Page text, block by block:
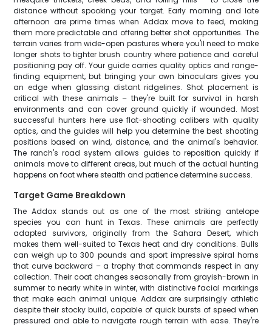
distance without spooking your target. Early morning and late
afternoon are prime times when Addax move to feed, making
them more predictable and offering better shot opportunities. The
terrain varies from wide-open pastures where you'll need to make
longer shots to tighter brush country where patience and careful
positioning pay off. Your guide carries quality optics and range-
finding equipment, but bringing your own binoculars gives you
an edge when glassing distant ridgelines. Shot placement is
critical with these animals – they're built for survival in harsh
environments and can cover ground quickly if wounded. Most
successful hunters here use flat-shooting calibers with quality
optics, and the guides will help you determine the best shooting
positions based on wind, distance, and the animal's behavior.
The ranch's road system allows guides to reposition quickly if
animals move to different areas, but much of the actual hunting
happens on foot where stealth and patience determine success.
Target Game Breakdown
The Addax stands out as one of the most striking antelope
species you can hunt in Texas. These animals are perfectly
adapted survivors, originally from the Sahara Desert, which
makes them well-suited to Texas heat and dry conditions. Bulls
can weigh up to 300 pounds and sport impressive spiral horns
that curve backward – a trophy that commands respect in any
collection. Their coat changes seasonally from grayish-brown in
summer to nearly white in winter, with distinctive facial markings
that make each animal unique. Addax are surprisingly athletic
despite their stocky build, capable of quick bursts of speed when
pressured and able to navigate rough terrain with ease. They're